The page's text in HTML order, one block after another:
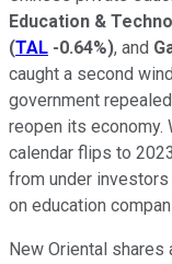
Education &
(TAL -0.64%), and
caught a second
government
reopen its economy.
calendar flips to
from under investors
on education
New Oriental shares